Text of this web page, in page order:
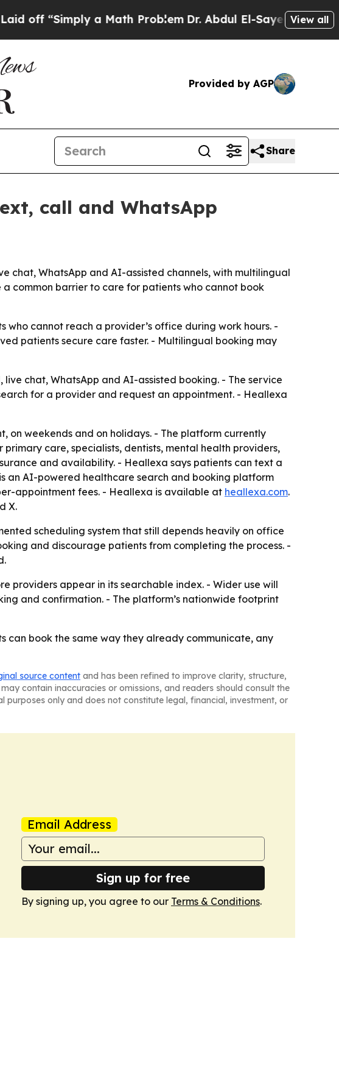
“Simply a Math ProblemDr. Abdul El-Sayed on Historic
View all
Provided by AGP
Share
call and WhatsApp
chat, WhatsApp and AI-assisted channels, with multilingual
common barrier to care for patients who cannot book
who cannot reach a provider’s office during work hours. -
patients secure care faster. - Multilingual booking may
chat, WhatsApp and AI-assisted booking. - The service
for a provider and request an appointment. - Heallexa
on weekends and on holidays. - The platform currently
care, specialists, dentists, mental health providers,
and availability. - Heallexa says patients can text a
an AI-powered healthcare search and booking platform
appointment fees. - Heallexa is available at heallexa.com.
X.
scheduling system that still depends heavily on office
and discourage patients from completing the process. -
providers appear in its searchable index. - Wider use will
and confirmation. - The platform’s nationwide footprint
book the same way they already communicate, any
source content and has been refined to improve clarity, structure,
contain inaccuracies or omissions, and readers should consult the
only and does not constitute legal, financial, investment, or
Email Address
Sign up for free
By signing up, you agree to our Terms & Conditions.